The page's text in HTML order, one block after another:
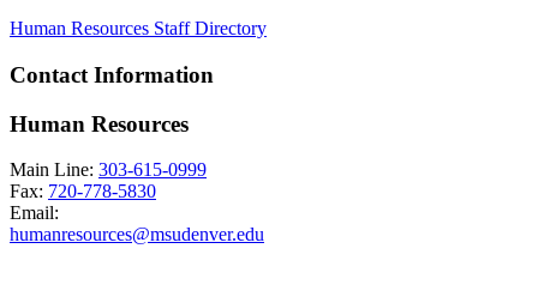
Human Resources Staff Directory
Contact Information
Human Resources
Main Line: 303-615-0999
Fax: 720-778-5830
Email:
humanresources@msudenver.edu